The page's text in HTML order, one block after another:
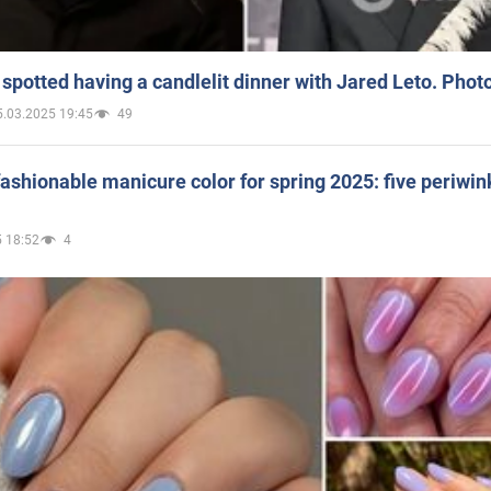
having a candlelit dinner with Jared Leto.
19:45 49
manicure color for spring 2025: five
18:52 4